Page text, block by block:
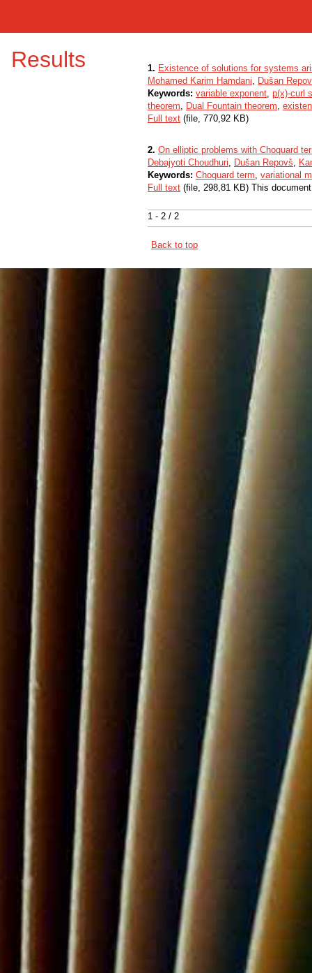
Results
1 - 2 / 2
1. Existence of solutions for systems
Mohamed Karim Hamdani, Dušan
Keywords: variable exponent, p(x)-curl
theorem, Dual Fountain theorem,
Full text (file, 770,92 KB)
2. On elliptic problems with Choquard
Debajyoti Choudhuri, Dušan Repovš,
Keywords: Choquard term, variational
Full text (file, 298,81 KB) This
Back to top